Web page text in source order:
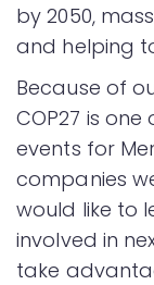
by 2050,
and helping
Because of
COP27 is
events for
companies
would like to
involved in
take